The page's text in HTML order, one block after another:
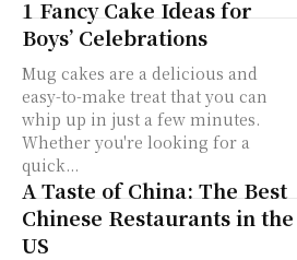
1 Fancy Cake Ideas for
Boys’ Celebrations
Mug cakes are a delicious and
easy-to-make treat that you can
whip up in just a few minutes.
Whether you're looking for a
quick...
A Taste of China: The Best
Chinese Restaurants in the
US